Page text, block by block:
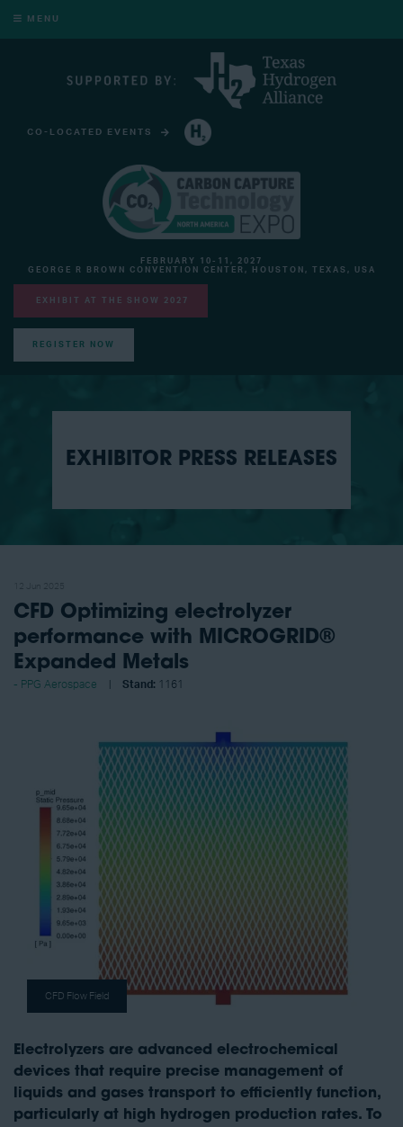
MENU
CO-LOCATED EVENTS
FEBRUARY 10-11, 2027
GEORGE R BROWN CONVENTION CENTER, HOUSTON, TEXAS, USA
EXHIBIT AT THE SHOW 2027
REGISTER NOW
EXHIBITOR PRESS RELEASES
CFD Optimizing electrolyzer
performance with MICROGRID®
Expanded Metals
PPG Aerospace Stand: 1161
CFD Flow Field
Electrolyzers are advanced electrochemical
devices that require precise management of
liquids and gases transport to efficiently function,
particularly at high hydrogen production rates. To